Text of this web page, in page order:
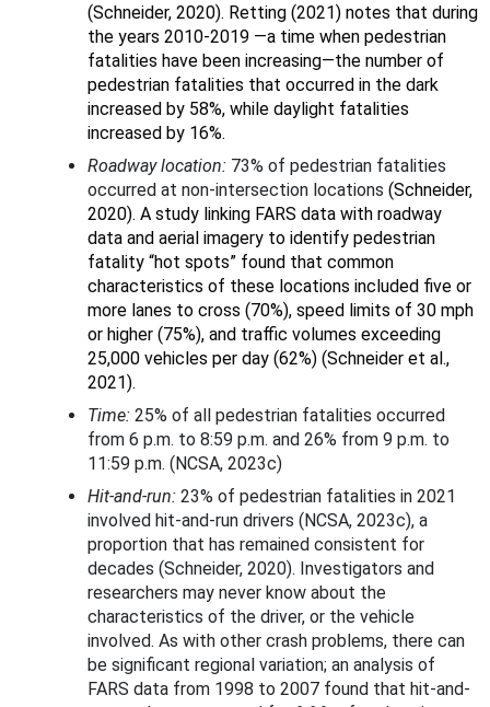
(Schneider, 2020). Retting (2021) notes that during
the years 2010-2019 —a time when pedestrian
fatalities have been increasing—the number of
pedestrian fatalities that occurred in the dark
increased by 58%, while daylight fatalities
increased by 16%.
Roadway location: 73% of pedestrian fatalities
occurred at non-intersection locations (Schneider,
2020). A study linking FARS data with roadway
data and aerial imagery to identify pedestrian
fatality “hot spots” found that common
characteristics of these locations included five or
more lanes to cross (70%), speed limits of 30 mph
or higher (75%), and traffic volumes exceeding
25,000 vehicles per day (62%) (Schneider et al.,
2021).
Time: 25% of all pedestrian fatalities occurred
from 6 p.m. to 8:59 p.m. and 26% from 9 p.m. to
11:59 p.m. (NCSA, 2023c)
Hit-and-run: 23% of pedestrian fatalities in 2021
involved hit-and-run drivers (NCSA, 2023c), a
proportion that has remained consistent for
decades (Schneider, 2020). Investigators and
researchers may never know about the
characteristics of the driver, or the vehicle
involved. As with other crash problems, there can
be significant regional variation; an analysis of
FARS data from 1998 to 2007 found that hit-and-